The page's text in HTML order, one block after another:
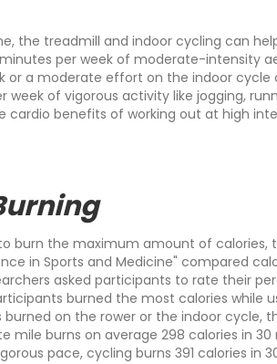
the treadmill and indoor cycling can
per week of moderate-intensity
or a moderate effort on the indoor
week of vigorous activity like jogging,
cardio benefits of working out at high
burn the maximum amount of calories,
in Sports and Medicine" compared
asked participants to rate their
burned the most calories
on the rower or the indoor cycle,
mile burns on average 298 calories in
pace, cycling burns 391 calories in